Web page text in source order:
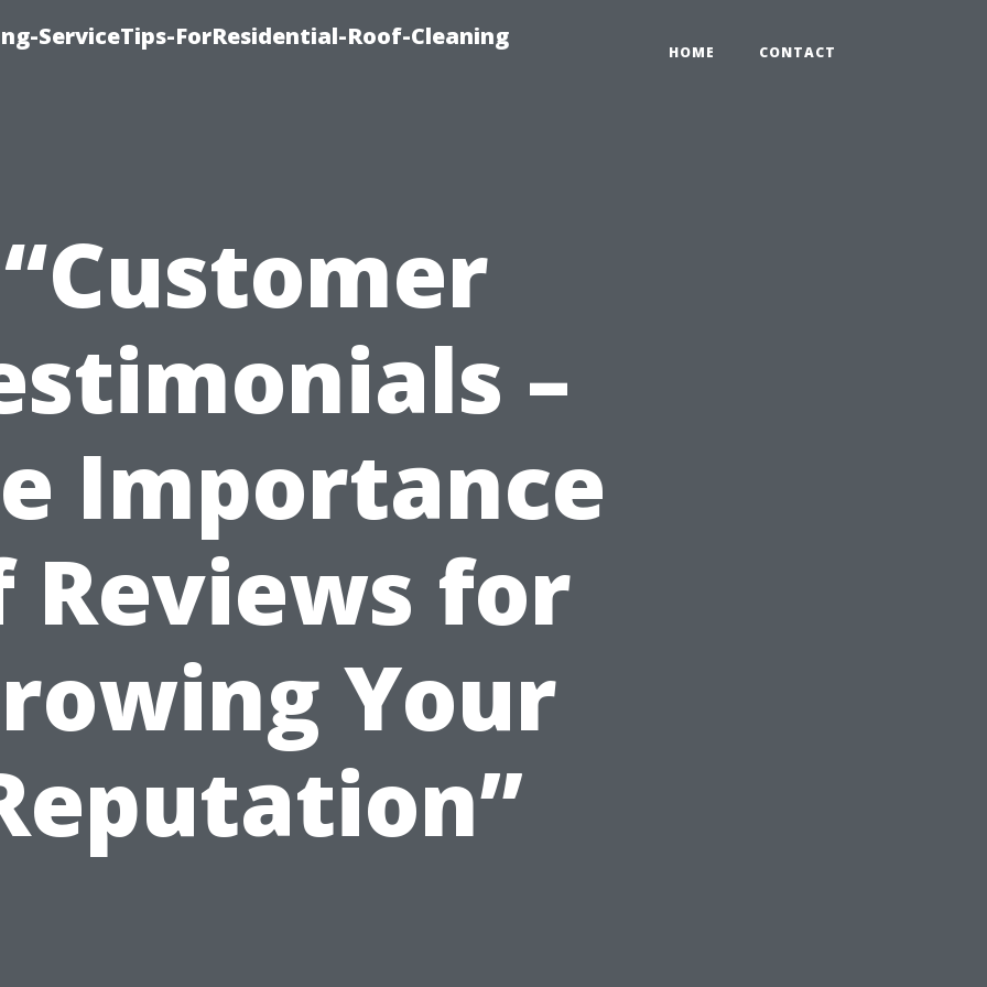
ServiceTips-ForResidential-Roof-Cleaning
HOME CONTACT
“Customer
–
Importance
Reviews for
Your